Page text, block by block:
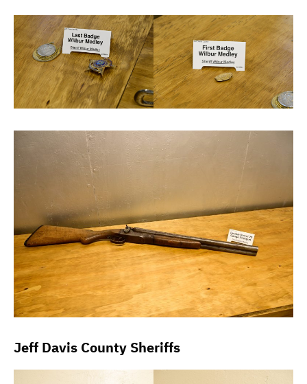
Jeff Davis County Sheriffs